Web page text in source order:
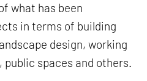
what has been
in terms of building
design, working
spaces and others.